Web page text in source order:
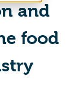
and
food